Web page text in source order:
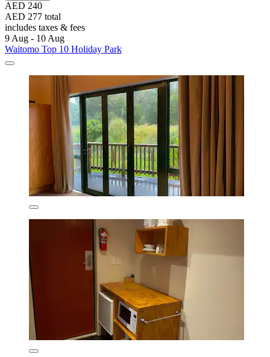
AED 240
AED 277 total
includes taxes & fees
9 Aug - 10 Aug
Waitomo Top 10 Holiday Park